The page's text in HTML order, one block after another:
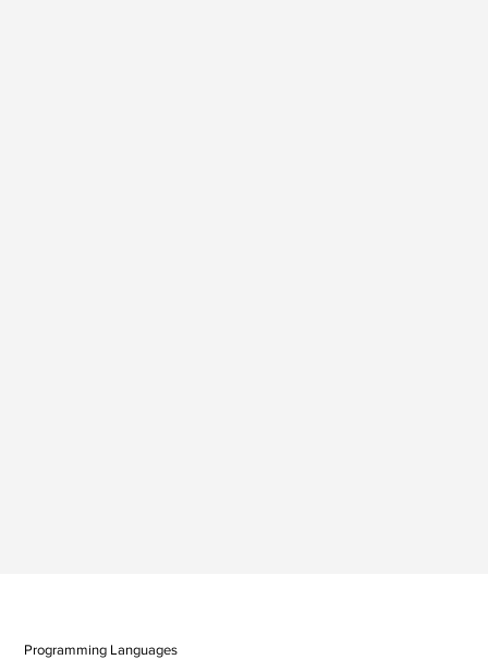
Programming Languages